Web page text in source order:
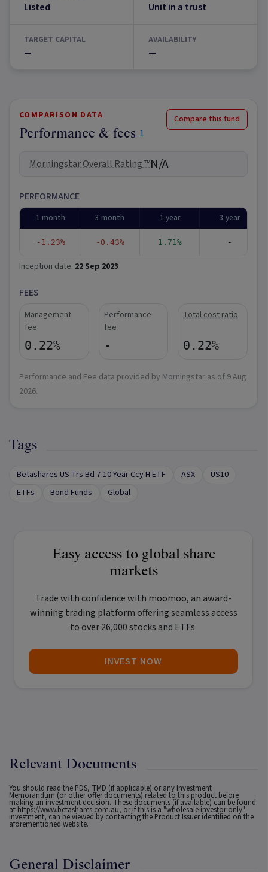
Listed Unit in a trust
TARGET CAPITAL
—
AVAILABILITY
—
COMPARISON DATA
Performance & fees 1
Compare this fund
Morningstar Overall Rating ™N/A
PERFORMANCE
1 month 3 month 1 year 3 year
-1.23% -0.43% 1.71% -
Inception date: 22 Sep 2023
FEES
Management
fee
0.22%
Performance
fee
-
Total cost ratio
0.22%
Performance and Fee data provided by Morningstar as of 9 Aug
2026.
Tags
Betashares US Trs Bd 7-10 Year Ccy H ETF ASX
US10
ETFs
Bond Funds Global
Easy access to global share
markets
Trade with confidence with moomoo, an award-
winning trading platform offering seamless access
to over 26,000 stocks and ETFs.
INVEST NOW
Relevant Documents
You should read the PDS, TMD (if applicable) or any Investment
Memorandum (or other offer documents) related to this product before
making an investment decision. These documents (if available) can be found
at https://www.betashares.com.au, or if this is a "wholesale investor only"
investment, can be viewed by contacting the Product Issuer identified on the
aforementioned website.
General Disclaimer